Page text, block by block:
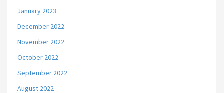
January 2023
December 2022
November 2022
October 2022
September 2022
August 2022